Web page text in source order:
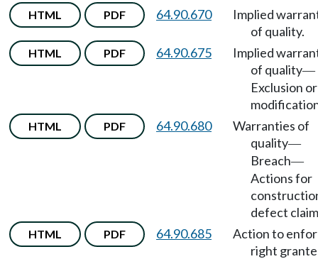
HTML PDF 64.90.670
Implied
of quality.
HTML PDF 64.90.675
Implied
of quality—
Exclusion or
HTML PDF 64.90.680
Warranties of
quality—
Breach—
Actions for
defect
HTML PDF 64.90.685
Action to
right